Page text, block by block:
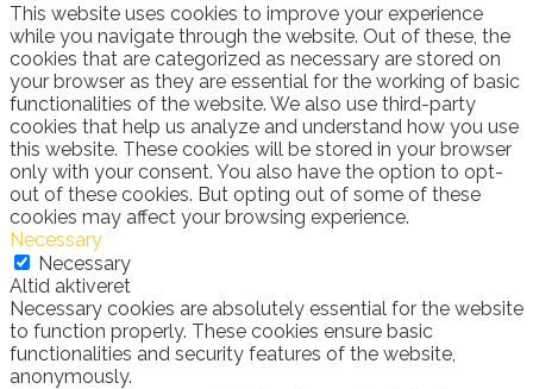
This website uses cookies to improve your experience
while you navigate through the website. Out of these, the
cookies that are categorized as necessary are stored on
your browser as they are essential for the working of basic
functionalities of the website. We also use third-party
cookies that help us analyze and understand how you use
this website. These cookies will be stored in your browser
only with your consent. You also have the option to opt-
out of these cookies. But opting out of some of these
cookies may affect your browsing experience.
Necessary
Necessary
Altid aktiveret
Necessary cookies are absolutely essential for the website
to function properly. These cookies ensure basic
functionalities and security features of the website,
anonymously.